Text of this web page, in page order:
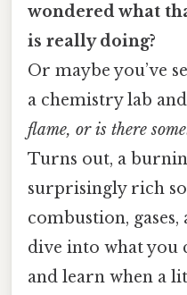
wondered what
is really doing?
Or maybe you’ve
a chemistry lab
flame, or is there
Turns out, a
surprisingly rich
combustion, gases,
dive into what you
and learn when a